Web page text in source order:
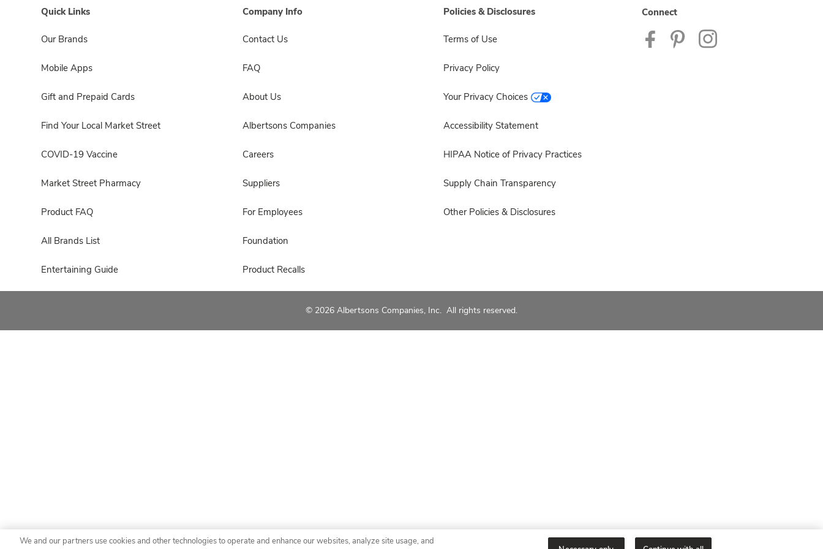
Quick Links
Our Brands
Mobile Apps
Gift and Prepaid Cards
Find Your Local Market Street
COVID-19 Vaccine
Market Street Pharmacy
Product FAQ
All Brands List
Entertaining Guide
Company Info
Contact Us
FAQ
About Us
Albertsons Companies
Careers
Suppliers
For Employees
Foundation
Product Recalls
Policies & Disclosures
Terms of Use
Privacy Policy
Your Privacy Choices
Accessibility Statement
HIPAA Notice of Privacy Practices
Supply Chain Transparency
Other Policies & Disclosures
Connect
© 2026 Albertsons Companies, Inc. All rights reserved.
We and our partners use cookies and other technologies to operate and enhance our websites, analyze site usage, and